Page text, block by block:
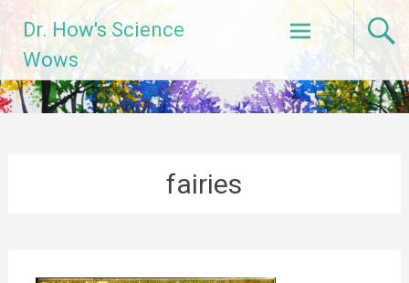
content
Dr. How's Science
Wows
fairies